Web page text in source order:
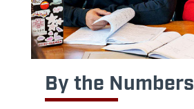
By the Numbers